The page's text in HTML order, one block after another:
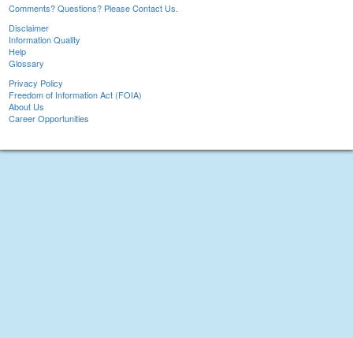
Comments? Questions? Please Contact Us.
Disclaimer
Information Quality
Help
Glossary
Privacy Policy
Freedom of Information Act (FOIA)
About Us
Career Opportunities